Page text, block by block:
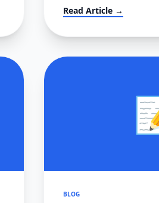
enterprise-grade Plan of
templates used by
Read Article →
BLOG